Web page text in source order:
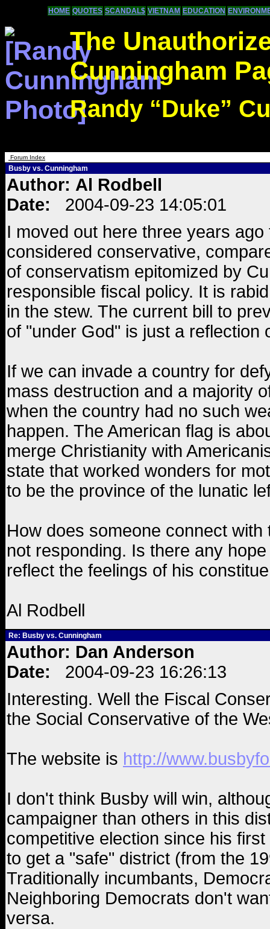
HOME QUOTES SCANDAL$ VIETNAM EDUCATION
The
Cunningham
Randy “Duke”
Forum Index
Busby vs. Cunningham
Author: Al Rodbell
Date: 2004-09-23 14:05:01
I moved out here three years
considered conservative,
of conservatism epitomized by
responsible fiscal policy. It is
in the stew. The current bill to
of "under God" is just a reflection
If we can invade a country for
mass destruction and a majority
when the country had no such
happen. The American flag is
merge Christianity with
state that worked wonders for
to be the province of the lunatic
How does someone connect
not responding. Is there any
reflect the feelings of his
Al Rodbell
Re: Busby vs. Cunningham
Author: Dan Anderson
Date: 2004-09-23 16:26:13
Interesting. Well the Fiscal
the Social Conservative of the
The website is http://
I don't think Busby will win,
campaigner than others in this
competitive election since his
to get a "safe" district (from the
Traditionally incumbants,
Neighboring Democrats don't
versa.